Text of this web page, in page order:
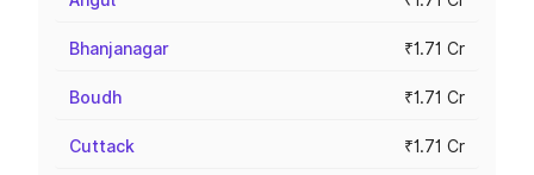
Bhanjanagar ₹1.71 Cr
Boudh ₹1.71 Cr
Cuttack ₹1.71 Cr